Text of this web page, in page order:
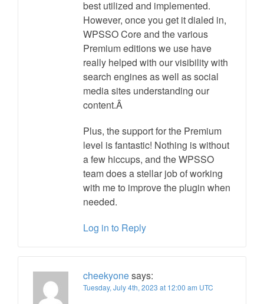
best utilized and implemented.
However, once you get it dialed in,
WPSSO Core and the various
Premium editions we use have
really helped with our visibility with
search engines as well as social
media sites understanding our
content.Â
Plus, the support for the Premium
level is fantastic! Nothing is without
a few hiccups, and the WPSSO
team does a stellar job of working
with me to improve the plugin when
needed.
Log in to Reply
cheekyonesays:
Tuesday, July 4th, 2023 at 12:00 am UTC